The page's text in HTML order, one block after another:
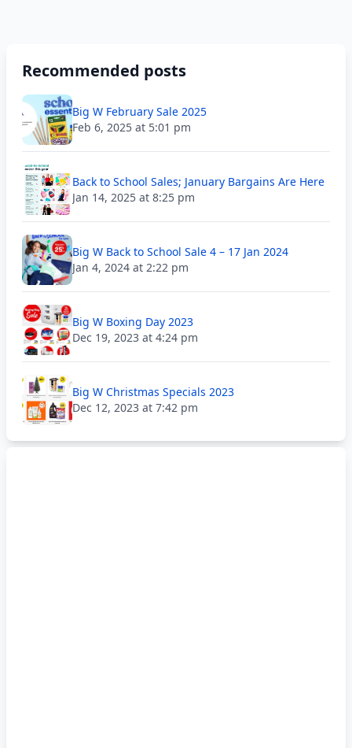
Recommended posts
Big W February Sale 2025
Feb 6, 2025 at 5:01 pm
Back to School Sales; January Bargains Are Here
Jan 14, 2025 at 8:25 pm
Big W Back to School Sale 4 – 17 Jan 2024
Jan 4, 2024 at 2:22 pm
Big W Boxing Day 2023
Dec 19, 2023 at 4:24 pm
Big W Christmas Specials 2023
Dec 12, 2023 at 7:42 pm